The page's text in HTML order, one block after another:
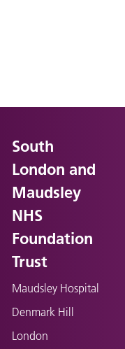
South
London and
Maudsley
NHS
Foundation
Trust
Maudsley Hospital
Denmark Hill
London